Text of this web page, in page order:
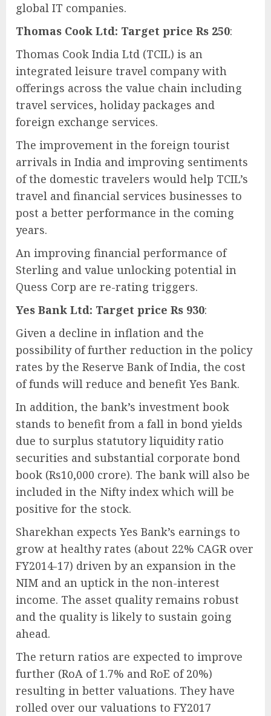
global IT companies.
Thomas Cook Ltd: Target price Rs 250:
Thomas Cook India Ltd (TCIL) is an
integrated leisure travel company with
offerings across the value chain including
travel services, holiday packages and
foreign exchange services.
The improvement in the foreign tourist
arrivals in India and improving sentiments
of the domestic travelers would help TCIL’s
travel and financial services businesses to
post a better performance in the coming
years.
An improving financial performance of
Sterling and value unlocking potential in
Quess Corp are re-rating triggers.
Yes Bank Ltd: Target price Rs 930:
Given a decline in inflation and the
possibility of further reduction in the policy
rates by the Reserve Bank of India, the cost
of funds will reduce and benefit Yes Bank.
In addition, the bank’s investment book
stands to benefit from a fall in bond yields
due to surplus statutory liquidity ratio
securities and substantial corporate bond
book (Rs10,000 crore). The bank will also be
included in the Nifty index which will be
positive for the stock.
Sharekhan expects Yes Bank’s earnings to
grow at healthy rates (about 22% CAGR over
FY2014-17) driven by an expansion in the
NIM and an uptick in the non-interest
income. The asset quality remains robust
and the quality is likely to sustain going
ahead.
The return ratios are expected to improve
further (RoA of 1.7% and RoE of 20%)
resulting in better valuations. They have
rolled over our valuations to FY2017